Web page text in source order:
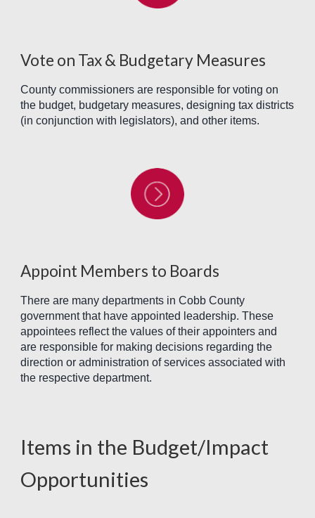
Vote on Tax & Budgetary Measures
County commissioners are responsible for voting on
the budget, budgetary measures, designing tax districts
(in conjunction with legislators), and other items.
Appoint Members to Boards
There are many departments in Cobb County
government that have appointed leadership. These
appointees reflect the values of their appointers and
are responsible for making decisions regarding the
direction or administration of services associated with
the respective department.
Items in the Budget/Impact
Opportunities